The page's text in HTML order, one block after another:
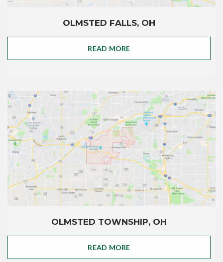
OLMSTED FALLS, OH
READ MORE
OLMSTED TOWNSHIP, OH
READ MORE